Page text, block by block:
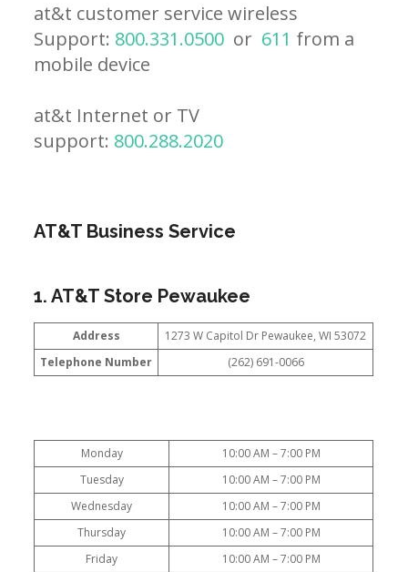
at&t customer service wireless
Support: 800.331.0500 or 611 from a
mobile device
at&t Internet or TV
support: 800.288.2020
AT&T Business Service
1. AT&T Store Pewaukee
Address
1273 W Capitol Dr Pewaukee, WI 53072
Telephone Number
(262) 691-0066
Monday
10:00 AM – 7:00 PM
Tuesday
10:00 AM – 7:00 PM
Wednesday
10:00 AM – 7:00 PM
Thursday
10:00 AM – 7:00 PM
Friday
10:00 AM – 7:00 PM